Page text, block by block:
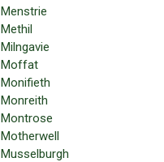
Menstrie
Methil
Milngavie
Moffat
Monifieth
Monreith
Montrose
Motherwell
Musselburgh